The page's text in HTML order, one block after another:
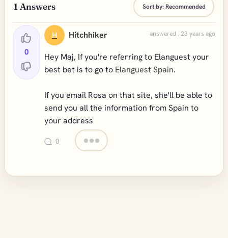
1 Answers Sort by:Recommended
0
H Hitchhiker answered . 23 years ago
Hey Maj, If you're referring to Elanguest your
best bet is to go to Elanguest Spain.
If you email Rosa on that site, she'll be able to
send you all the information from Spain to
your address
0